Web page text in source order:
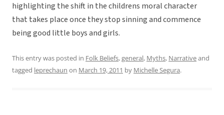
highlighting the shift in the childrens moral character
that takes place once they stop sinning and commence
being good little boys and girls.
This entry was posted in Folk Beliefs,general, Myths, Narrativeand
tagged leprechaun on March 19, 2011 by Michelle Segura.